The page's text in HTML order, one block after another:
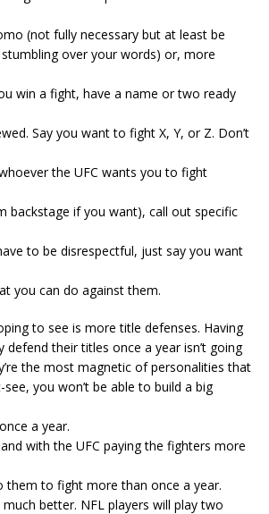
(not fully necessary but at least be
over your words) or, more
win a fight, have a name or two ready
Say you want to fight X, Y, or Z. Don’t
the UFC wants you to fight
backstage if you want), call out specific
to be disrespectful, just say you want
you can do against them.
to see is more title defenses. Having
defend their titles once a year isn’t going
the most magnetic of personalities that
you won’t be able to build a big
a year.
with the UFC paying the fighters more
them to fight more than once a year.
much better. NFL players will play two